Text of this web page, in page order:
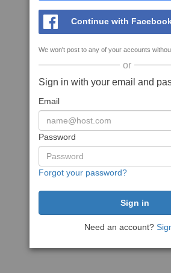
Continue with
We won't post to any of your accounts
or
Sign in with your email and
Email
Password
Forgot your password?
Need an account?